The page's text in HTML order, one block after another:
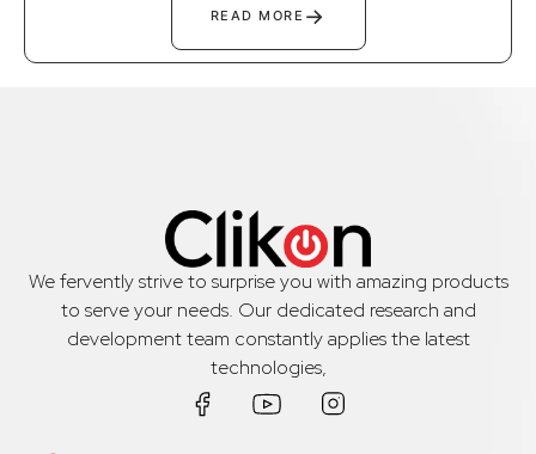
READ MORE →
We fervently strive to surprise you with amazing products
to serve your needs. Our dedicated research and
development team constantly applies the latest
technologies,